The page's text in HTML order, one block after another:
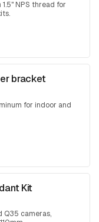
NPS thread for
bracket
for indoor and
Kit
Q35 cameras,